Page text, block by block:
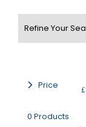
Price £
0 Products